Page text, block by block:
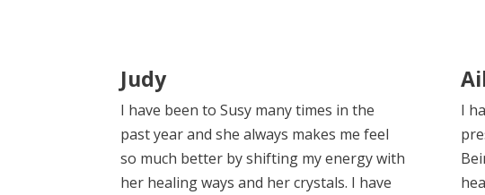
Judy
I have been to Susy many times in the
past year and she always makes me feel
so much better by shifting my energy with
her healing ways and her crystals. I have
I